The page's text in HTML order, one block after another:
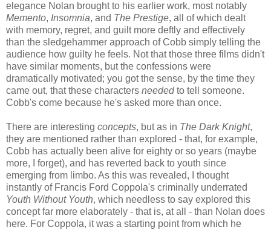
elegance Nolan brought to his earlier work, most notably
Memento, Insomnia, and The Prestige, all of which dealt
with memory, regret, and guilt more deftly and effectively
than the sledgehammer approach of Cobb simply telling the
audience how guilty he feels. Not that those three films didn't
have similar moments, but the confessions were
dramatically motivated; you got the sense, by the time they
came out, that these characters neededto tell someone.
Cobb's come because he's asked more than once.
There are interesting concepts, but as in The Dark Knight,
they are mentioned rather than explored - that, for example,
Cobb has actually been alive for eighty or so years (maybe
more, I forget), and has reverted back to youth since
emerging from limbo. As this was revealed, I thought
instantly of Francis Ford Coppola's criminally underrated
Youth Without Youth, which needless to say explored this
concept far more elaborately - that is, at all - than Nolan does
here. For Coppola, it was a starting point from which he